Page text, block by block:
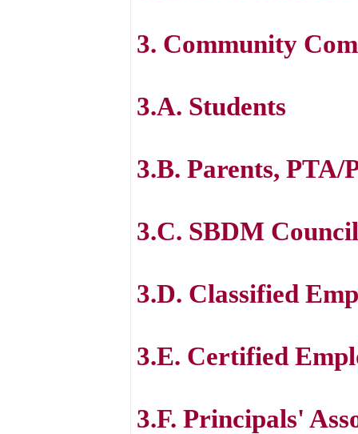
3. Community
3.A. Students
3.B. Parents, PTA/
3.C. SBDM
3.D. Classified
3.E. Certified
3.F. Principals'